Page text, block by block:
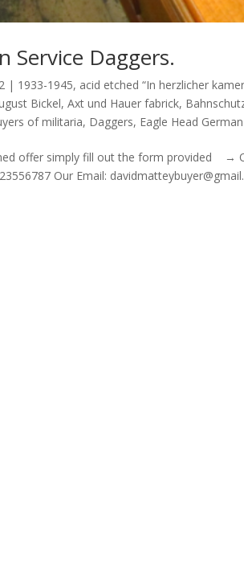
Service Daggers.
| 1933-1945, acid etched “In herzlicher
Bickel,Axt und Hauer fabrick,
of militaria, Daggers, Eagle Head
offer simply fill out the form provided →
723556787 Our Email: